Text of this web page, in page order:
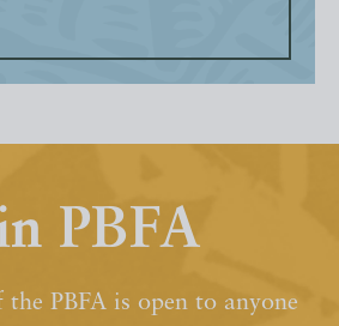
PBFA
PBFA is open to anyone